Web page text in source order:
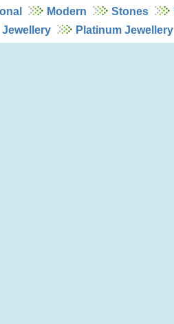
Modern Stones
Jewellery
Platinum Jewellery